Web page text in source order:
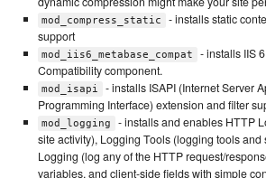
mod_compress_static
- installs static
support
mod_iis6_metabase_compat
- installs IIS
Compatibility component.
mod_isapi
- installs ISAPI (Internet Server
Programming Interface) extension and filter
mod_logging
- installs and enables HTTP
site activity), Logging Tools (logging tools and
Logging (log any of the HTTP request/
variables, and client-side fields with simple